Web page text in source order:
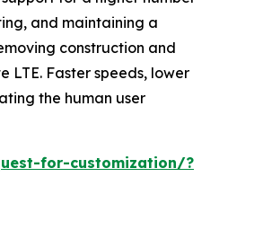
and maintaining a
construction and
Faster speeds, lower
the human user
for-customization/?